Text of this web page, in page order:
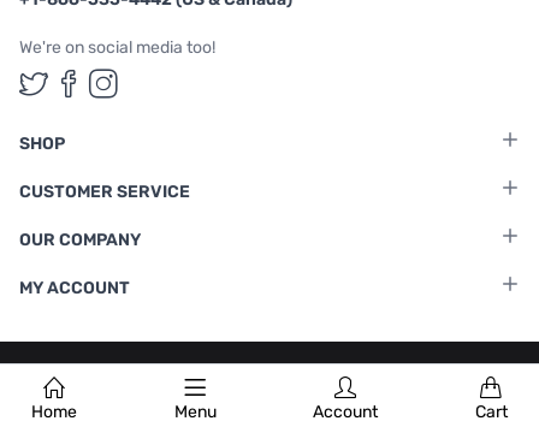
Home Menu Account Cart
We're on social media too!
Follow us on Twitter
Follow us on Facebook
Follow us on Instagram
SHOP
CUSTOMER SERVICE
OUR COMPANY
MY ACCOUNT
Terms & Conditions |Privacy Policy